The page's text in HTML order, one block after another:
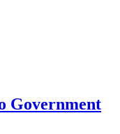
Government